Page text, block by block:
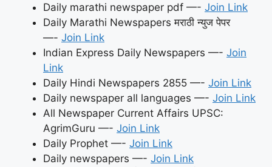
Daily marathi newspaper pdf —- Join Link
Daily Marathi Newspapers मराठी न्युज पेपर
—- Join Link
Indian Express Daily Newspapers —- Join
Link
Daily Hindi Newspapers 2855 —- Join Link
Daily newspaper all languages —- Join Link
All Newspaper Current Affairs UPSC:
AgrimGuru —- Join Link
Daily Prophet —- Join Link
Daily newspapers —- Join Link